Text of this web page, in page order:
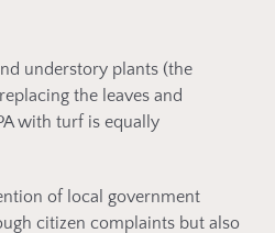
understory plants (the
the leaves and
with turf is equally
of local government
citizen complaints but also